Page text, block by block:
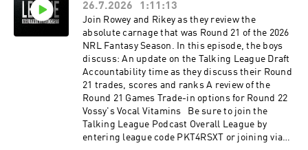
26.7.2026
1:11:13
Join Rowey and Rikey as they review the
absolute carnage that was Round 21 of the 2026
NRL Fantasy Season. In this episode, the boys
discuss: An update on the Talking League Draft
Accountability time as they discuss their Round
21 trades, scores and ranks A review of the
Round 21 Games Trade-in options for Round 22
Vossy's Vocal Vitamins Be sure to join the
Talking League Podcast Overall League by
entering league code PKT4RSXT or joining via